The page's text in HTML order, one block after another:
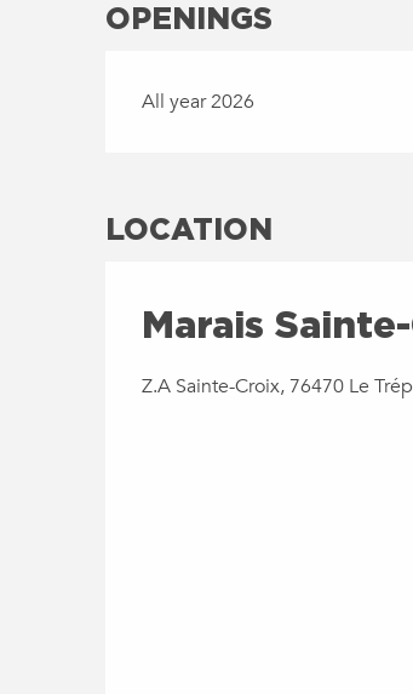
OPENINGS
All year 2026
LOCATION
Marais
Z.A Sainte-Croix, 76470 Le